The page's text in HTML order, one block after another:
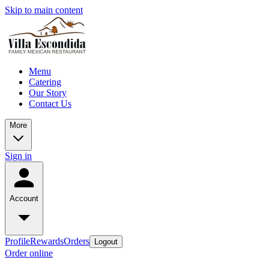
Skip to main content
Menu
Catering
Our Story
Contact Us
More
Sign in
Account
ProfileRewardsOrders Logout
Order online